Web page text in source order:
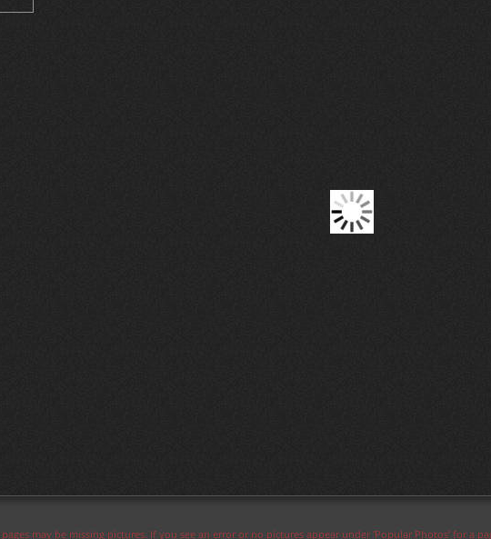
may be missing pictures. If you see an error or no pictures appear under 'Popular Photos' for a